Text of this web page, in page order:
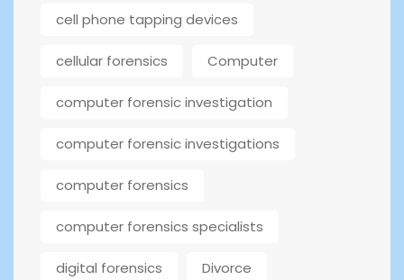
cell phone tapping devices
cellular forensics Computer
computer forensic investigation
computer forensic investigations
computer forensics
computer forensics specialists
digital forensics Divorce